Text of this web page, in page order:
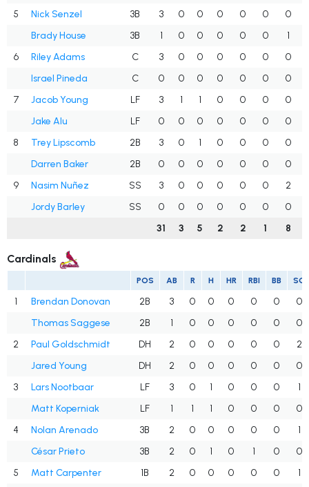
5
Nick Senzel 3B 3 0 0 0 0 0 0
Brady House
3B 1 0 0 0 0 0 1
6
Riley Adams C 3 0 0 0 0 0 0
Israel Pineda
C 0 0 0 0 0 0 0
7
Jacob Young LF 3 1 1 0 0 0 0
Jake Alu
LF 0 0 0 0 0 0 0
8
Trey Lipscomb 2B 3 0 1 0 0 0 0
Darren Baker
2B 0 0 0 0 0 0 0
9
Nasim Nuñez SS 3 0 0 0 0 0 2
Jordy Barley
SS 0 0 0 0 0 0 0
31
3 5 2 2 1 8
Cardinals
POS AB R H HR RBI BB SO
1 Brendan Donovan 2B 3 0 0 0 0 0
0
Thomas Saggese
2B 1 0 0 0 0 0
0
2
Paul Goldschmidt DH 2 0 0 0 0 0
2
Jared Young
DH 2 0 0 0 0 0
0
3
Lars Nootbaar LF 3 0 1 0 0 0
1
Matt Koperniak
LF 1 1 1 0 0 0
0
4
Nolan Arenado 3B 2 0 0 0 0 0
1
César Prieto
3B 2 0 1 0 1 0
0
5
Matt Carpenter 1B 2 0 0 0 0 0
1